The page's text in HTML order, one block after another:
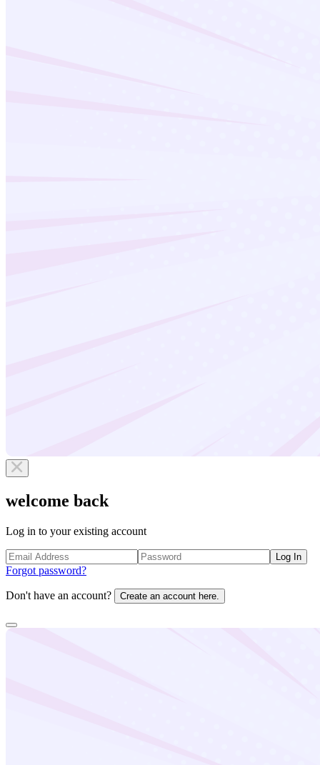
welcome back
Log in to your existing account
Log In
Forgot password?
Don't have an account? Create an account here.